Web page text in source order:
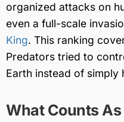
organized attacks on
even a full-scale
King. This ranking
Predators tried to
Earth instead of simply
What Counts